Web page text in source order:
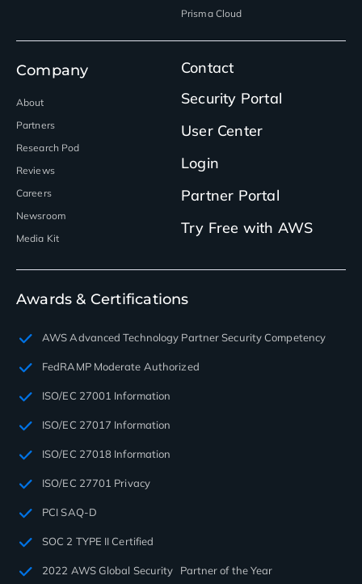
Prisma Cloud
Company
About
Partners
Research Pod
Reviews
Careers
Newsroom
Media Kit
Contact
Security Portal
User Center
Login
Partner Portal
Try Free with AWS
Awards & Certifications
AWS Advanced Technology Partner Security Competency
FedRAMP Moderate Authorized
ISO/EC 27001 Information
ISO/EC 27017 Information
ISO/EC 27018 Information
ISO/EC 27701 Privacy
PCI SAQ-D
SOC 2 TYPE II Certified
2022 AWS Global Security Partner of the Year